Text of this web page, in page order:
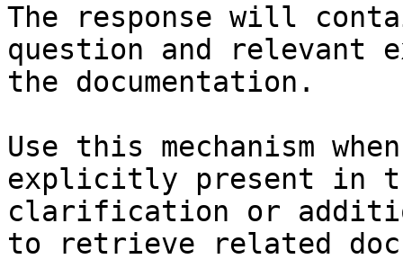
The response will
question and relevant
the documentation.
Use this mechanism
explicitly present in
clarification or